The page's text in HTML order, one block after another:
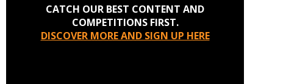
CATCH OUR BEST CONTENT AND
COMPETITIONS FIRST.
DISCOVER MORE AND SIGN UP HERE